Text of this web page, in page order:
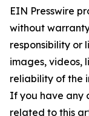
EIN Presswire
without
responsibility or
images, videos,
reliability of the
If you have any
related to this